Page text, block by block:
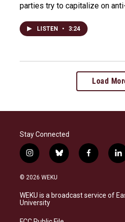
parties try to capitalize on
LISTEN • 3:24
Load
Stay Connected
i
n
s
a
g
a
b
l
s
k
f
a
b
o
l
i
e
d
© 2026 WEKU
WEKU is a broadcast service of
University